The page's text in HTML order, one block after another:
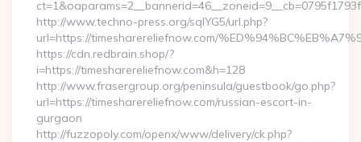
http://www.techno-press.org/sqlYG5/url.php?
url=https://timesharereliefnow.com/
https://cdn.redbrain.shop/?
i=https://timesharereliefnow.com&h=128
http://www.frasergroup.org/peninsula/guestbook/go.php?
url=https://timesharereliefnow.com/russian-escort-in-
gurgaon
http://fuzzopoly.com/openx/www/delivery/ck.php?